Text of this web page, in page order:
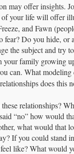
may offer insights.
of your life will offer
and Fawn
fear? Do you hide,
the subject and try
your family growing
can. What modeling
does this
relationships?
“no” how would
what would that
If you could stand
like? What would